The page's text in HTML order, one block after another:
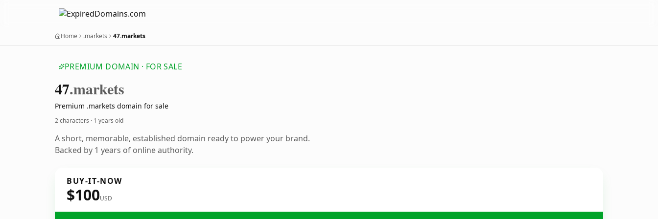
Home .markets 47.markets
PREMIUM DOMAIN · FOR SALE
47.markets
Premium .markets domain for sale
2 characters · 1 years old
A short, memorable, established domain ready to power your brand.
Backed by 1 years of online authority.
BUY-IT-NOW
$100USD